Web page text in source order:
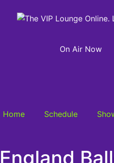
On Air Now
Home Schedule